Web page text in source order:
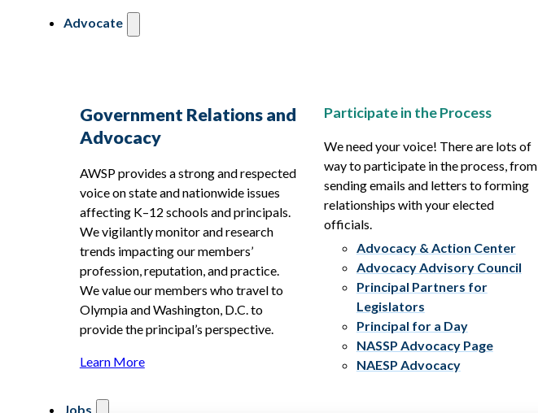
Advocate
Government Relations and
Advocacy
AWSP provides a strong and respected
voice on state and nationwide issues
affecting K–12 schools and principals.
We vigilantly monitor and research
trends impacting our members’
profession, reputation, and practice.
We value our members who travel to
Olympia and Washington, D.C. to
provide the principal’s perspective.
Learn More
Participate in the Process
We need your voice! There are lots of
way to participate in the process, from
sending emails and letters to forming
relationships with your elected
officials.
Advocacy & Action Center
Advocacy Advisory Council
Principal Partners for
Legislators
Principal for a Day
NASSP Advocacy Page
NAESP Advocacy
Jobs